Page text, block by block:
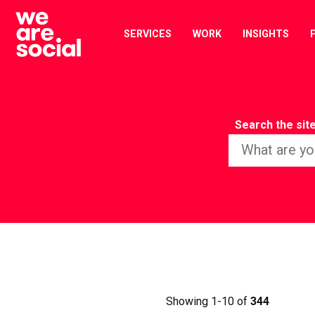
Skip
content
SERVICES WORK INSIGHTS
Search the site
Showing 1-10 of344